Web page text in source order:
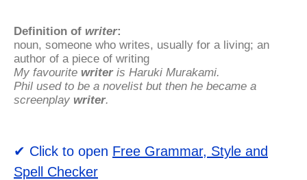
Definition of writer:
noun, someone who writes, usually for a living; an
author of a piece of writing
My favourite writeris Haruki Murakami.
Phil used to be a novelist but then he became a
screenplay writer.
✔ Click to open Free Grammar, Style and
Spell Checker